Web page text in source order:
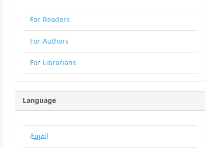
For Readers
For Authors
For Librarians
Language
العربية